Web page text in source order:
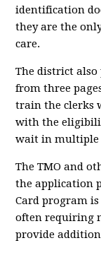
identification
they are the
care.
The district
from three
train the clerks
with the
wait in multiple
The TMO and
the application
Card program
often requiring
provide